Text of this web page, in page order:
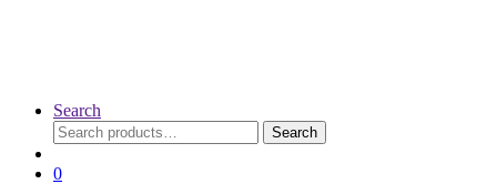
Search
Search
for:
Search
0